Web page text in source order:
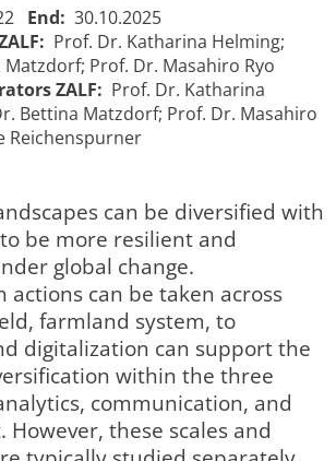
IPP 2022
CrossDiv - Co-
designing
smart,
resilient,
sustainable
agricultural
landscapes
with cross-
01/02/2022
00:00:00
31/10/
00:00:00
End: 30.10.2025
Prof. Dr. Katharina Helming;
Prof. Dr. Masahiro Ryo
ZALF: Prof. Dr. Katharina
Bettina Matzdorf; Prof. Dr. Masahiro
Reichenspurner
can be diversified with
be more resilient and
global change.
actions can be taken across
farmland system, to
digitalization can support the
within the three
communication, and
However, these scales and